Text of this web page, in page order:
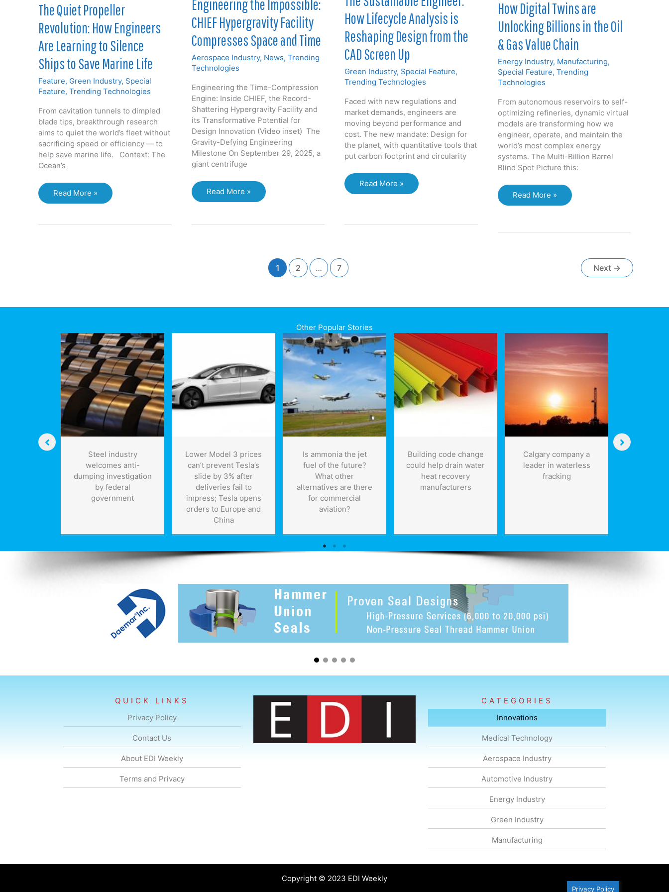
Neutrino
Physics
The Quiet Propeller
Revolution: How Engineers
Are Learning to Silence
Ships to Save Marine Life
Feature, Green Industry, Special
Feature, Trending Technologies
From cavitation tunnels to dimpled
blade tips, breakthrough research
aims to quiet the world’s fleet without
sacrificing speed or efficiency — to
help save marine life. Context: The
Ocean’s
The
Quiet
Revolution:
Marine
Life
Read More »
Engineering the Impossible:
CHIEF Hypergravity Facility
Compresses Space and Time
Aerospace Industry, News, Trending
Technologies
Engineering the Time-Compression
Engine: Inside CHIEF, the Record-
Shattering Hypergravity Facility and
its Transformative Potential for
Design Innovation (Video inset) The
Gravity-Defying Engineering
Milestone On September 29, 2025, a
giant centrifuge
Engineering
the
CHIEF
Read More »
How Lifecycle Analysis is
Reshaping Design from the
CAD Screen Up
Green Industry, Special Feature,
Trending Technologies
Faced with new regulations and
market demands, engineers are
moving beyond performance and
cost. The new mandate: Design for
the planet, with quantitative tools that
put carbon footprint and circularity
The
Sustainable
Lifecycle
Up
Read More »
How Digital Twins are
Unlocking Billions in the Oil
& Gas Value Chain
Energy Industry, Manufacturing,
Special Feature, Trending
Technologies
From autonomous reservoirs to self-
optimizing refineries, dynamic virtual
models are transforming how we
engineer, operate, and maintain the
world’s most complex energy
systems. The Multi-Billion Barrel
Blind Spot Picture this:
How
Digital
Read More »
1 2 … 7 Next →
Other Popular Stories
Steel industry
welcomes anti-
dumping investigation
by federal
government
Lower Model 3 prices
can’t prevent Tesla’s
slide by 3% after
deliveries fail to
impress; Tesla opens
orders to Europe and
China
Is ammonia the jet
fuel of the future?
What other
alternatives are there
for commercial
aviation?
Building code change
could help drain water
heat recovery
manufacturers
Calgary company a
leader in waterless
fracking
QUICK LINKS
Privacy Policy
Contact Us
About EDI Weekly
Terms and Privacy
CATEGORIES
Innovations
Medical Technology
Aerospace Industry
Automotive Industry
Energy Industry
Green Industry
Manufacturing
Copyright © 2023 EDI Weekly
Privacy Policy